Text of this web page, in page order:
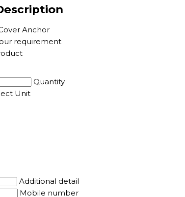
Anchor
requirement
Quantity
Unit
Additional detail
Mobile number